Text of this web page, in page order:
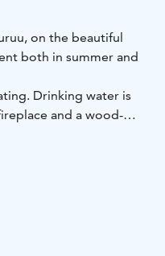
on the beautiful
both in summer and
Drinking water is
and a wood-
and